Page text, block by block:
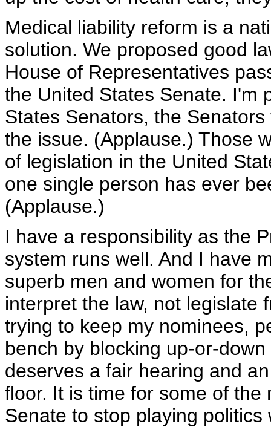
Medical liability reform is a
solution. We proposed good
House of Representatives
the United States Senate. I'm
States Senators, the
the issue. (Applause.) Those
of legislation in the United
one single person has ever
(Applause.)
I have a responsibility as the
system runs well. And I have
superb men and women for
interpret the law, not legislate
trying to keep my nominees,
bench by blocking up-or-
deserves a fair hearing and
floor. It is time for some of
Senate to stop playing